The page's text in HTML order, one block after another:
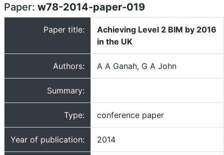
Paper: w78-2014-paper-019
Paper title:
Achieving Level 2 BIM by 2016
in the UK
Authors: A A Ganah, G A John
Summary:
Type: conference paper
Year of publication: 2014